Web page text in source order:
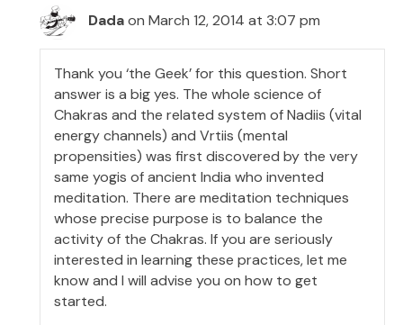
Dada on March 12, 2014 at 3:07 pm
Thank you ‘the Geek’ for this question. Short
answer is a big yes. The whole science of
Chakras and the related system of Nadiis (vital
energy channels) and Vrtiis (mental
propensities) was first discovered by the very
same yogis of ancient India who invented
meditation. There are meditation techniques
whose precise purpose is to balance the
activity of the Chakras. If you are seriously
interested in learning these practices, let me
know and I will advise you on how to get
started.